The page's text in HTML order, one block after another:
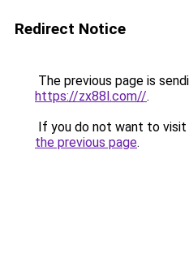
Redirect Notice
The previous page is
https://zx88l.com//.
If you do not want to visit
the previous page.